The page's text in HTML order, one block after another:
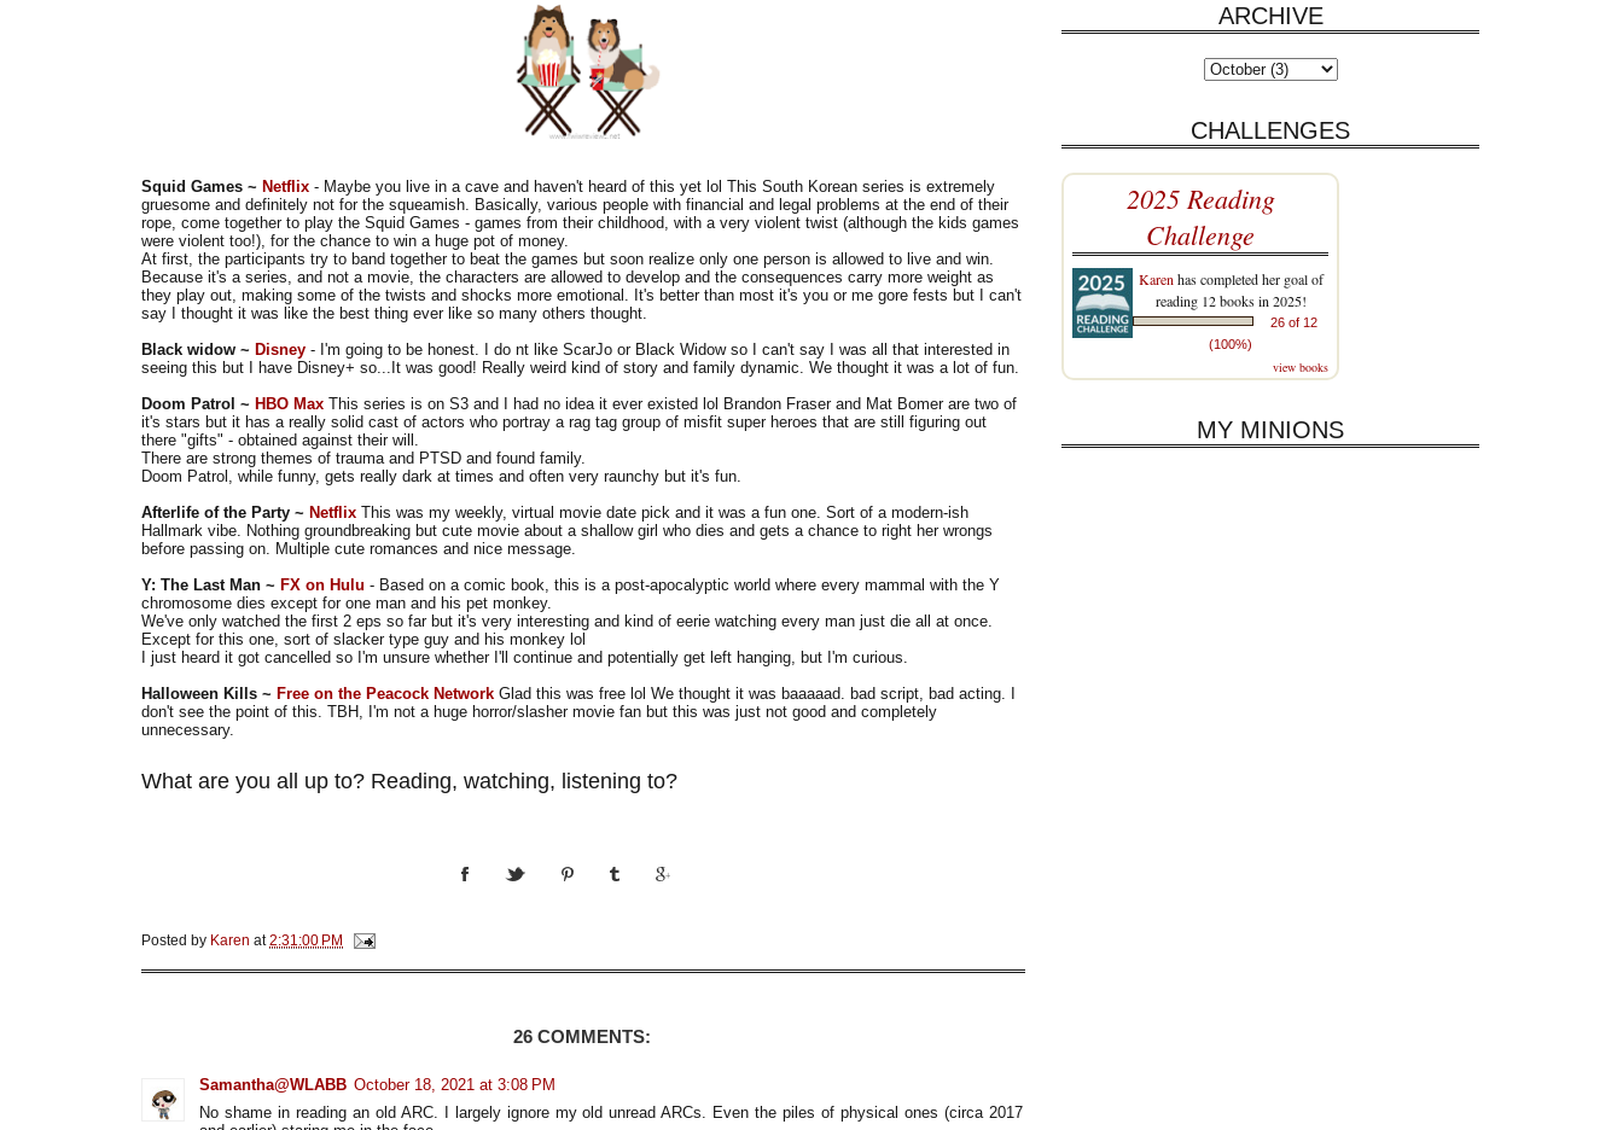
Squid Games ~ Netflix - Maybe you live in a cave and haven't heard of this yet lol This South Korean series is extremely
gruesome and definitely not for the squeamish. Basically, various people with financial and legal problems at the end of their
rope, come together to play the Squid Games - games from their childhood, with a very violent twist (although the kids games
were violent too!), for the chance to win a huge pot of money.
At first, the participants try to band together to beat the games but soon realize only one person is allowed to live and win.
Because it's a series, and not a movie, the characters are allowed to develop and the consequences carry more weight as
they play out, making some of the twists and shocks more emotional. It's better than most it's you or me gore fests but I can't
say I thought it was like the best thing ever like so many others thought.
Black widow ~ Disney - I'm going to be honest. I do nt like ScarJo or Black Widow so I can't say I was all that interested in
seeing this but I have Disney+ so...It was good! Really weird kind of story and family dynamic. We thought it was a lot of fun.
Doom Patrol ~ HBO Max This series is on S3 and I had no idea it ever existed lol Brandon Fraser and Mat Bomer are two of
it's stars but it has a really solid cast of actors who portray a rag tag group of misfit super heroes that are still figuring out
there "gifts" - obtained against their will.
There are strong themes of trauma and PTSD and found family.
Doom Patrol, while funny, gets really dark at times and often very raunchy but it's fun.
Afterlife of the Party ~ Netflix This was my weekly, virtual movie date pick and it was a fun one. Sort of a modern-ish
Hallmark vibe. Nothing groundbreaking but cute movie about a shallow girl who dies and gets a chance to right her wrongs
before passing on. Multiple cute romances and nice message.
Y: The Last Man ~ FX on Hulu - Based on a comic book, this is a post-apocalyptic world where every mammal with the Y
chromosome dies except for one man and his pet monkey.
We've only watched the first 2 eps so far but it's very interesting and kind of eerie watching every man just die all at once.
Except for this one, sort of slacker type guy and his monkey lol
I just heard it got cancelled so I'm unsure whether I'll continue and potentially get left hanging, but I'm curious.
Halloween Kills ~ Free on the Peacock Network Glad this was free lol We thought it was baaaaad. bad script, bad acting. I
don't see the point of this. TBH, I'm not a huge horror/slasher movie fan but this was just not good and completely
unnecessary.
What are you all up to? Reading, watching, listening to?
Posted by Karen at2:31:00 PM
26 COMMENTS:
Samantha@WLABB October 18, 2021 at 3:08 PM
No shame in reading an old ARC. I largely ignore my old unread ARCs. Even the piles of physical ones (circa 2017
ARCHIVE
CHALLENGES
2025 Reading
Challenge
Karen has completed her goal of
reading 12 books in 2025!
26 of 12
(100%)
view books
MY MINIONS